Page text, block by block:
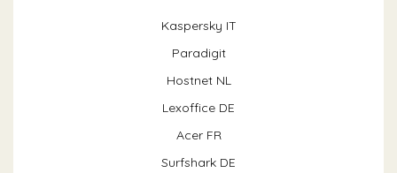
Kaspersky IT
Paradigit
Hostnet NL
Lexoffice DE
Acer FR
Surfshark DE